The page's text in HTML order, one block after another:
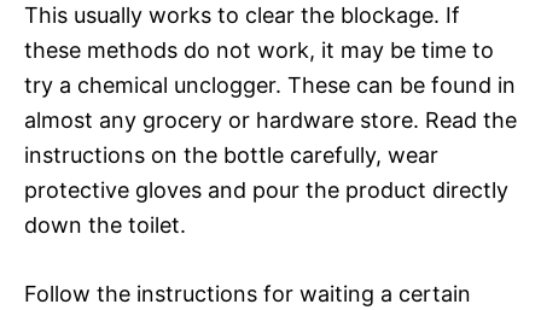
This usually works to clear the blockage. If
these methods do not work, it may be time to
try a chemical unclogger. These can be found in
almost any grocery or hardware store. Read the
instructions on the bottle carefully, wear
protective gloves and pour the product directly
down the toilet.
Follow the instructions for waiting a certain